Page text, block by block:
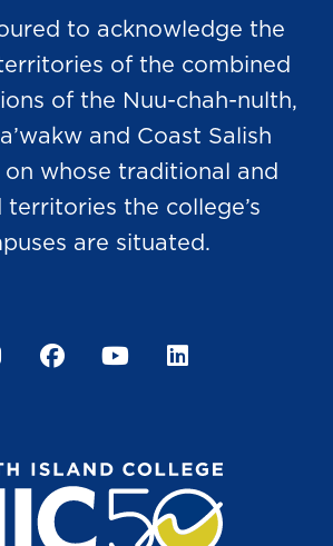
to acknowledge the
of the combined
of the Nuu-chah-nulth,
and Coast Salish
whose traditional and
territories the college’s
are situated.
InstagramFacebook
YouTube